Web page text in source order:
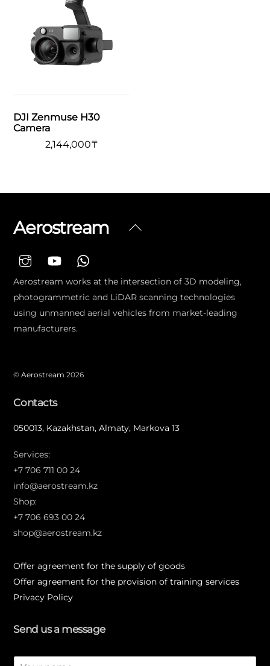
DJI Zenmuse H30
Camera
2,144,000₸
Back
Aerostream
Aerostream works at the intersection of 3D modeling,
photogrammetric and LiDAR scanning technologies
using unmanned aerial vehicles from market-leading
manufacturers.
©Aerostream 2026
Contacts
050013, Kazakhstan, Almaty, Markova 13
Services:
+7 706 711 00 24
info@aerostream.kz
Shop:
+7 706 693 00 24
shop@aerostream.kz
Offer agreement for the supply of goods
Offer agreement for the provision of training services
Privacy Policy
Send us a message
N